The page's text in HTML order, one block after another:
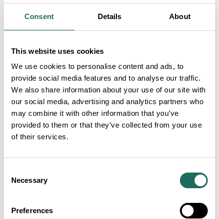
Consent Details About
This website uses cookies
We use cookies to personalise content and ads, to
provide social media features and to analyse our traffic.
We also share information about your use of our site with
our social media, advertising and analytics partners who
may combine it with other information that you’ve
provided to them or that they’ve collected from your use
of their services.
Selection
Necessary
Preferences
pressures including the decline of domestic holidays,
competition. VisitBritain/VisitEngland emphasise
that addressing these issues will be vital to
unlocking tourism’s full economic potential across
the UK. You can view the reporthere.
Tourism Alliance Tourism Insights 2026 and
Parliamentary Reception – 18 March
Alliance, will take place on Wednesday 18 March
2026 at the Honourable Society of the Inner Temple.
The conference will bring together industry leaders,
policymakers and experts to explore the latest
tourism data, trends and policy priorities, followed